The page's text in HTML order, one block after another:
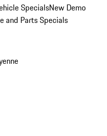
SpecialsNew Demo
and Parts Specials